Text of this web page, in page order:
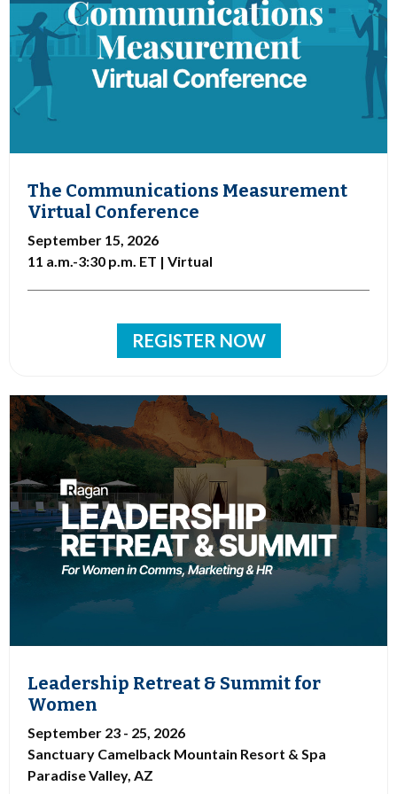
The Communications Measurement
Virtual Conference
September 15, 2026
11 a.m.-3:30 p.m. ET | Virtual
REGISTER NOW
Leadership Retreat & Summit for
Women
September 23 - 25, 2026
Sanctuary Camelback Mountain Resort & Spa
Paradise Valley, AZ